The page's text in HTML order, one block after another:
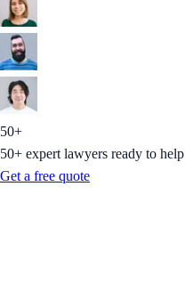
50+
50+ expert lawyers ready to help
Get a free quote